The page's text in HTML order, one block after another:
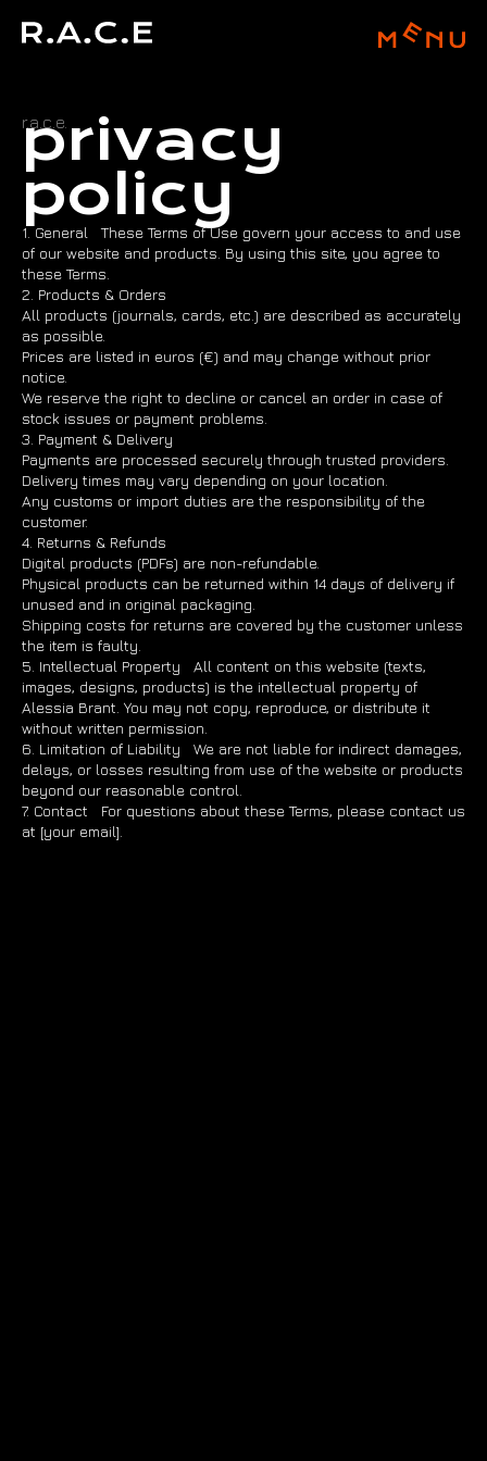
r.a.c.e.
privacy
policy
1. General These Terms of Use govern your access to and use
of our website and products. By using this site, you agree to
these Terms.
2. Products & Orders
All products (journals, cards, etc.) are described as accurately
as possible.
Prices are listed in euros (€) and may change without prior
notice.
We reserve the right to decline or cancel an order in case of
stock issues or payment problems.
3. Payment & Delivery
Payments are processed securely through trusted providers.
Delivery times may vary depending on your location.
Any customs or import duties are the responsibility of the
customer.
4. Returns & Refunds
Digital products (PDFs) are non-refundable.
Physical products can be returned within 14 days of delivery if
unused and in original packaging.
Shipping costs for returns are covered by the customer unless
the item is faulty.
5. Intellectual Property All content on this website (texts,
images, designs, products) is the intellectual property of
Alessia Brant. You may not copy, reproduce, or distribute it
without written permission.
6. Limitation of Liability We are not liable for indirect damages,
delays, or losses resulting from use of the website or products
beyond our reasonable control.
7. Contact For questions about these Terms, please contact us
at [your email].